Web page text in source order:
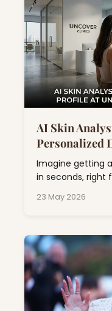
AI Skin
Personalized
Imagine getting
in seconds, right
23 May 2026